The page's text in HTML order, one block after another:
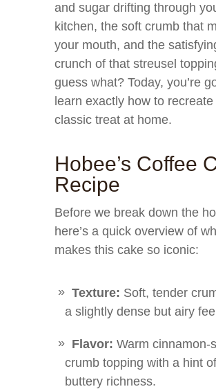
and sugar drifting through
kitchen, the soft crumb that
your mouth, and the
crunch of that streusel
guess what? Today, you’re
learn exactly how to
classic treat at home.
Hobee’s Coffee
Recipe
Before we break down the
here’s a quick overview of
makes this cake so iconic:
Texture: Soft, tender
a slightly dense but airy
Flavor: Warm cinnamon-
crumb topping with a hint of
buttery richness.